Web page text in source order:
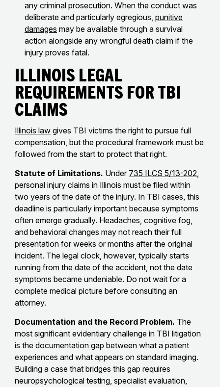
any criminal prosecution. When the conduct was
deliberate and particularly egregious, punitive
damages may be available through a survival
action alongside any wrongful death claim if the
injury proves fatal.
Illinois Legal
Requirements for TBI
Claims
Illinois law gives TBI victims the right to pursue full
compensation, but the procedural framework must be
followed from the start to protect that right.
Statute of Limitations. Under 735 ILCS 5/13-202,
personal injury claims in Illinois must be filed within
two years of the date of the injury. In TBI cases, this
deadline is particularly important because symptoms
often emerge gradually. Headaches, cognitive fog,
and behavioral changes may not reach their full
presentation for weeks or months after the original
incident. The legal clock, however, typically starts
running from the date of the accident, not the date
symptoms became undeniable. Do not wait for a
complete medical picture before consulting an
attorney.
Documentation and the Record Problem. The
most significant evidentiary challenge in TBI litigation
is the documentation gap between what a patient
experiences and what appears on standard imaging.
Building a case that bridges this gap requires
neuropsychological testing, specialist evaluation,